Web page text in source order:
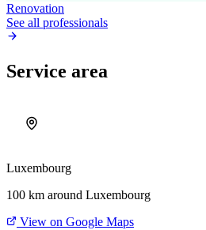
Renovation
See all professionals
Service area
Luxembourg
100 km around Luxembourg
View on Google Maps